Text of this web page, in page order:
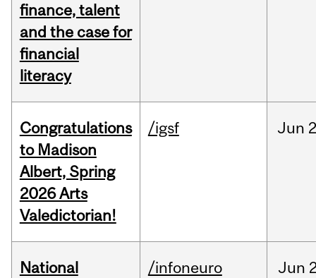
finance, talent
and the case for
financial
literacy
Congratulations
to Madison
Albert, Spring
2026 Arts
Valedictorian!
/igsf Jun
National
/infoneuro Jun